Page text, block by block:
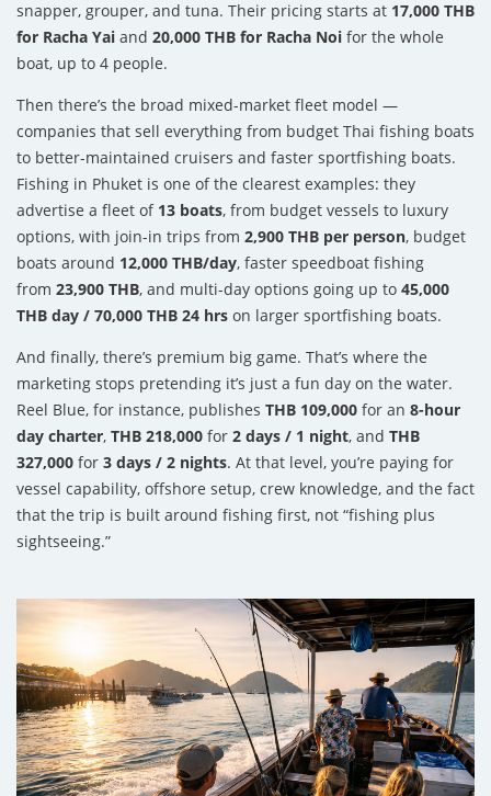
snapper, grouper, and tuna. Their pricing starts at 17,000 THB
for Racha Yai and 20,000 THB for Racha Noi for the whole
boat, up to 4 people.
Then there’s the broad mixed-market fleet model —
companies that sell everything from budget Thai fishing boats
to better-maintained cruisers and faster sportfishing boats.
Fishing in Phuket is one of the clearest examples: they
advertise a fleet of 13 boats, from budget vessels to luxury
options, with join-in trips from 2,900 THB per person, budget
boats around 12,000 THB/day, faster speedboat fishing
from 23,900 THB, and multi-day options going up to 45,000
THB day / 70,000 THB 24 hrs on larger sportfishing boats.
And finally, there’s premium big game. That’s where the
marketing stops pretending it’s just a fun day on the water.
Reel Blue, for instance, publishes THB 109,000 for an 8-hour
day charter, THB 218,000 for 2 days / 1 night, and THB
327,000 for 3 days / 2 nights. At that level, you’re paying for
vessel capability, offshore setup, crew knowledge, and the fact
that the trip is built around fishing first, not “fishing plus
sightseeing.”